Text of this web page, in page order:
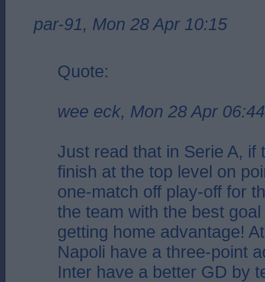
par-91, Mon 28 Apr 10:15
Quote:
wee eck, Mon 28 Apr 06:44
Just read that in Serie A, if
finish at the top level on
one-match off play-off for
the team with the best
getting home advantage!
Napoli have a three-point
Inter have a better GD by